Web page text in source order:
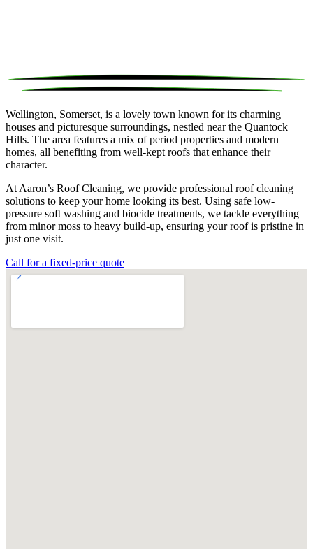
Wellington, Somerset, is a lovely town known for its charming
houses and picturesque surroundings, nestled near the Quantock
Hills. The area features a mix of period properties and modern
homes, all benefiting from well-kept roofs that enhance their
character.
At Aaron’s Roof Cleaning, we provide professional roof cleaning
solutions to keep your home looking its best. Using safe low-
pressure soft washing and biocide treatments, we tackle everything
from minor moss to heavy build-up, ensuring your roof is pristine in
just one visit.
Call for a fixed-price quote